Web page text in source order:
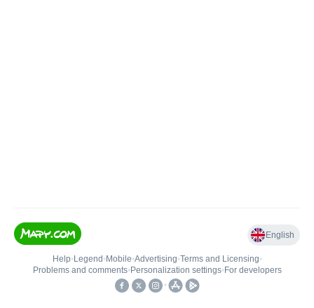
English
Help• Legend • Mobile•Advertising•Terms and Licensing•
Problems and comments• Personalization settings• For developers
•